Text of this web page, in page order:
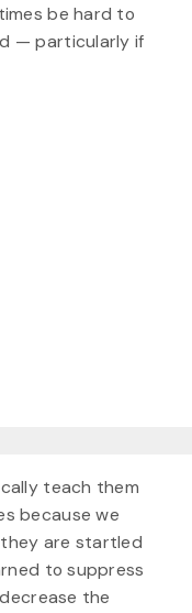
be hard to
— particularly if
teach them
because we
are startled
to suppress
the